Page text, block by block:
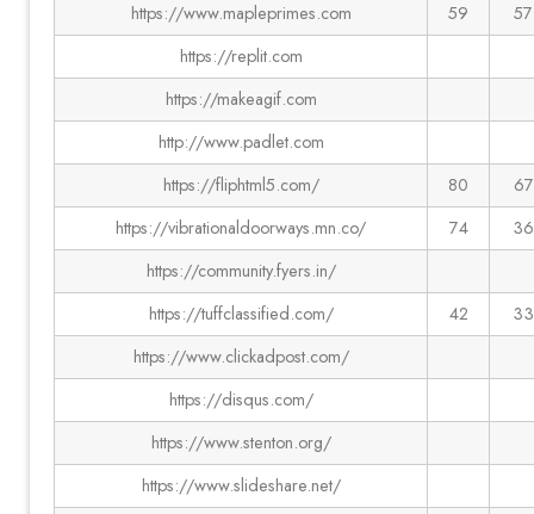
https://www.mapleprimes.com
59
57
https://replit.com
https://makeagif.com
http://www.padlet.com
https://fliphtml5.com/
80
67
https://vibrationaldoorways.mn.co/
74
36
https://community.fyers.in/
https://tuffclassified.com/
42
33
https://www.clickadpost.com/
https://disqus.com/
https://www.stenton.org/
https://www.slideshare.net/